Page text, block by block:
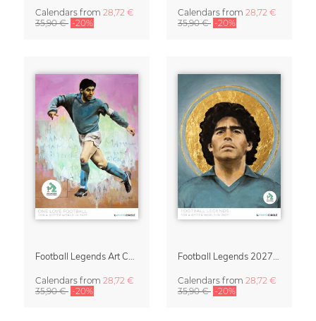
Calendars from 28,72 €
35,90 € -20%
Calendars from 28,72 €
35,90 € -20%
Calendars from 28,72 €
35,90 € -20%
Calendars from 28,72 €
35,90 € -20%